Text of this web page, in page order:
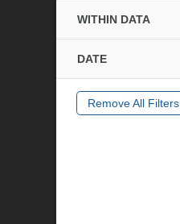
WITHIN DATA
DATE
Remove All Filters